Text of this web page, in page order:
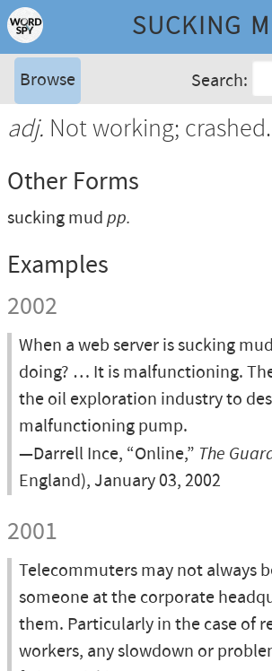
SUCKING
Browse Search:
adj. Not working; crashed.
Other Forms
sucking mud pp.
Examples
2002
When a web server is sucking
doing? … It is malfunctioning.
the oil exploration industry to
malfunctioning pump.
—Darrell Ince, “Online,” The
England), January 03, 2002
2001
Telecommuters may not always
someone at the corporate
them. Particularly in the case of
workers, any slowdown or